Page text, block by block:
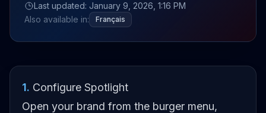
Last updated: January 9, 2026, 1:16 PM
Also available in:
Français
1. Configure Spotlight
Open your brand from the burger menu,